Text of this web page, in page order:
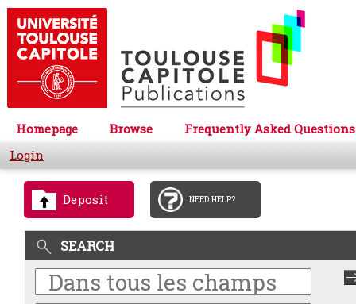
Homepage Browse
Frequently Asked Questions
Login
Deposit NEED HELP?
SEARCH